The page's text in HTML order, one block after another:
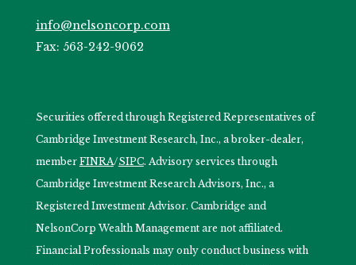
info@nelsoncorp.com
Fax: 563-242-9062
Securities offered through Registered Representatives of
Cambridge Investment Research, Inc., a broker-dealer,
member FINRA/SIPC. Advisory services through
Cambridge Investment Research Advisors, Inc., a
Registered Investment Advisor. Cambridge and
NelsonCorp Wealth Management are not affiliated.
Financial Professionals may only conduct business with